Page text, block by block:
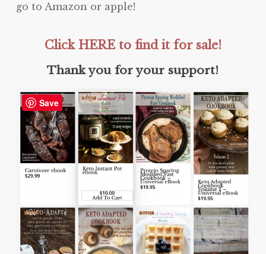
go to Amazon or apple!
Click HERE to find it for sale!
Thank you for your support!
Save